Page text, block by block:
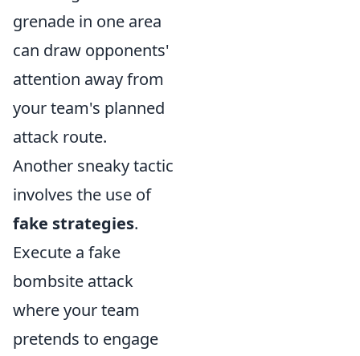
grenade in one area
can draw opponents'
attention away from
your team's planned
attack route.
Another sneaky tactic
involves the use of
fake strategies.
Execute a fake
bombsite attack
where your team
pretends to engage